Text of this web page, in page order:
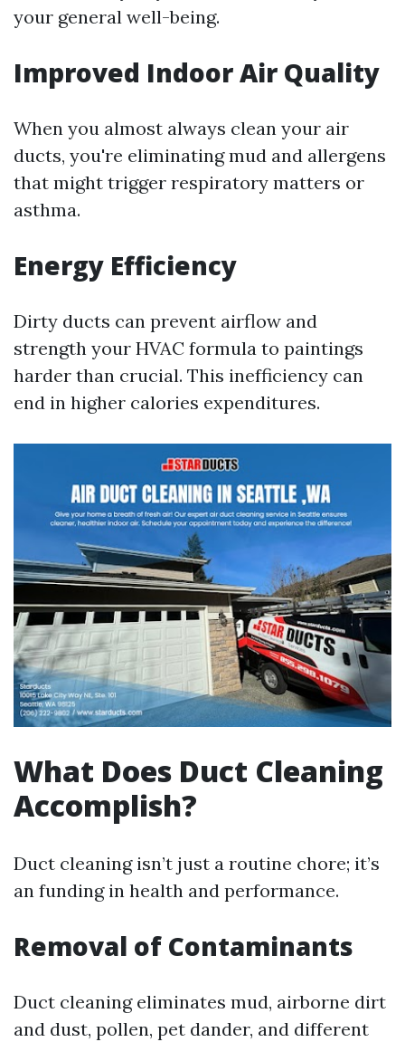
your general well-being.
Improved Indoor Air Quality
When you almost always clean your air
ducts, you're eliminating mud and allergens
that might trigger respiratory matters or
asthma.
Energy Efficiency
Dirty ducts can prevent airflow and
strength your HVAC formula to paintings
harder than crucial. This inefficiency can
end in higher calories expenditures.
What Does Duct Cleaning
Accomplish?
Duct cleaning isn’t just a routine chore; it’s
an funding in health and performance.
Removal of Contaminants
Duct cleaning eliminates mud, airborne dirt
and dust, pollen, pet dander, and different